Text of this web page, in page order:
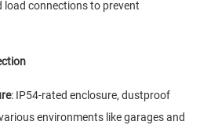
load connections to prevent
: IP54-rated enclosure, dustproof
environments like garages and